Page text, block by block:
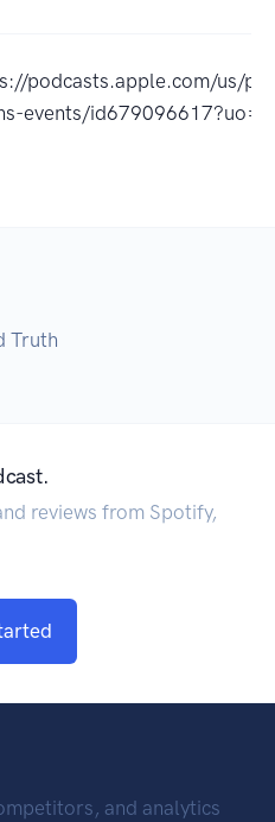
podcasts.apple.com/us/
events/id679096617?uo=4
Truth
reviews from Spotify,
and analytics